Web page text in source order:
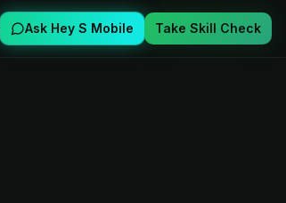
Ask Hey S Mobile Take Skill Check